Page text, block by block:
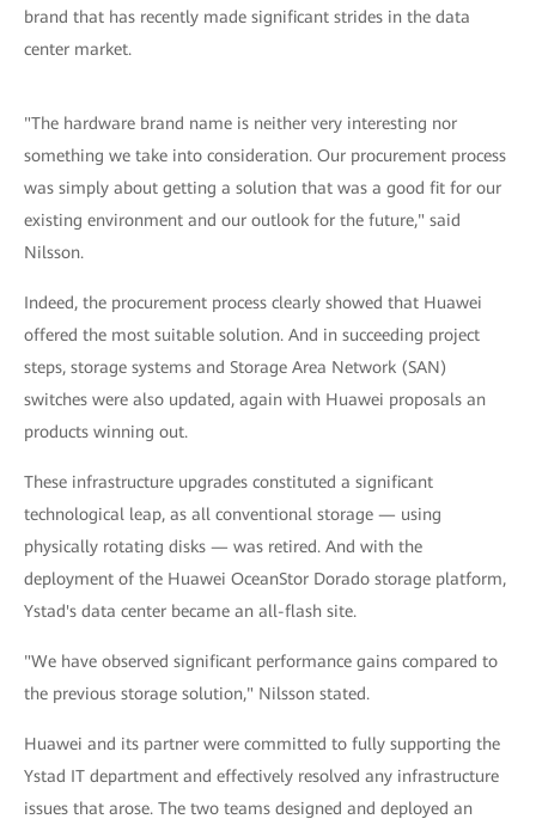
brand that has recently made significant strides in the data
center market.
"The hardware brand name is neither very interesting nor
something we take into consideration. Our procurement process
was simply about getting a solution that was a good fit for our
existing environment and our outlook for the future," said
Nilsson.
Indeed, the procurement process clearly showed that Huawei
offered the most suitable solution. And in succeeding project
steps, storage systems and Storage Area Network (SAN)
switches were also updated, again with Huawei proposals an
products winning out.
These infrastructure upgrades constituted a significant
technological leap, as all conventional storage — using
physically rotating disks — was retired. And with the
deployment of the Huawei OceanStor Dorado storage platform,
Ystad's data center became an all-flash site.
"We have observed significant performance gains compared to
the previous storage solution," Nilsson stated.
Huawei and its partner were committed to fully supporting the
Ystad IT department and effectively resolved any infrastructure
issues that arose. The two teams designed and deployed an